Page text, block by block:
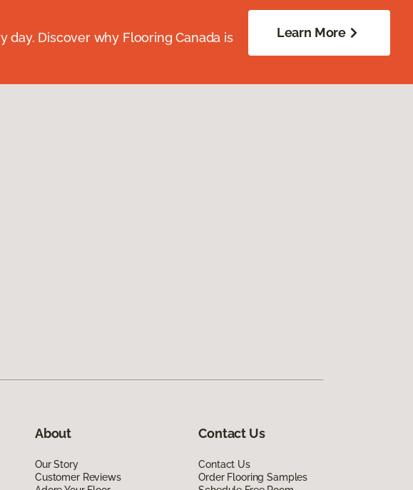
Discover why Flooring Canada is
Learn More
About
Our Story
Customer Reviews
Contact Us
Contact Us
Order Flooring Samples